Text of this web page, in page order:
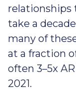
relationships
take a
many of
at a fraction
often 3–5x
2021.